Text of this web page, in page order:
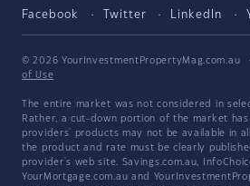
Facebook Twitter LinkedIn
© 2026 YourInvestmentPropertyMag.com.au ·
of Use
The entire market was not considered in
Rather, a cut-down portion of the market has
providers' products may not be available in
the product and rate must be clearly
provider's web site. Savings.com.au,
YourMortgage.com.au and